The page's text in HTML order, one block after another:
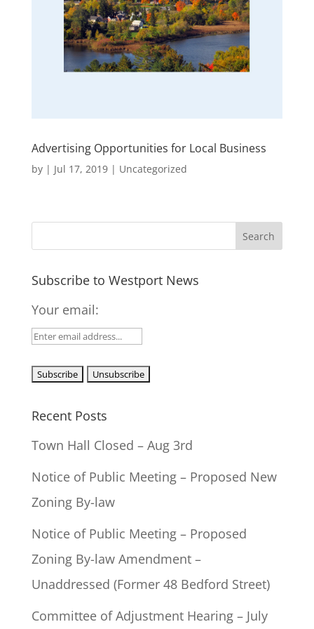
Advertising Opportunities for Local Business
by | Jul 17, 2019| Uncategorized
Subscribe to Westport News
Your email:
Recent Posts
Town Hall Closed – Aug 3rd
Notice of Public Meeting – Proposed New
Zoning By-law
Notice of Public Meeting – Proposed
Zoning By-law Amendment –
Unaddressed (Former 48 Bedford Street)
Committee of Adjustment Hearing – July